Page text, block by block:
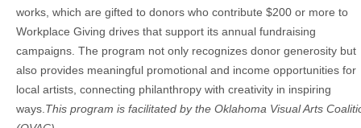
works, which are gifted to donors who contribute $200 or more to
Workplace Giving drives that support its annual fundraising
campaigns. The program not only recognizes donor generosity but
also provides meaningful promotional and income opportunities for
local artists, connecting philanthropy with creativity in inspiring
ways. This program is facilitated by the Oklahoma Visual Arts